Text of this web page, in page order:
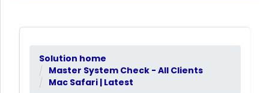
Solution home
Master System Check - All Clients
Mac Safari | Latest